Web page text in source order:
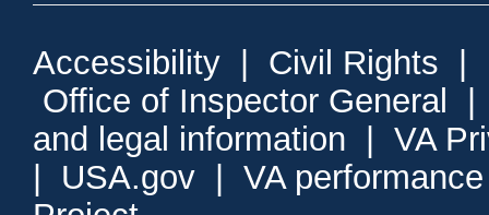
Accessibility Civil Rights
Office of Inspector General
and legal information
VA
USA.gov
VA